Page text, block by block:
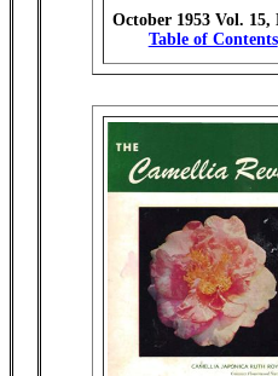
October 1953 Vol. 15,
Table of Contents